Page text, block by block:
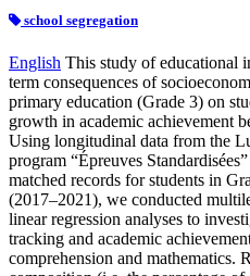
school segregation
English This study of educational
term consequences of
primary education (Grade 3) on
growth in academic achievement
Using longitudinal data from the
program “Épreuves
matched records for students in
(2017–2021), we conducted
linear regression analyses to
tracking and academic
comprehension and mathematics.